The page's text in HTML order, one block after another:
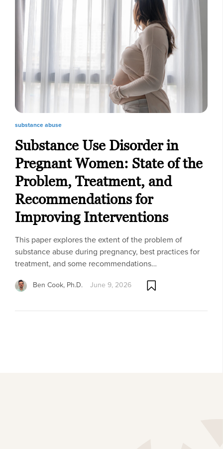
substance abuse
Substance Use Disorder in
Pregnant Women: State of the
Problem, Treatment, and
Recommendations for
Improving Interventions
This paper explores the extent of the problem of
substance abuse during pregnancy, best practices for
treatment, and some recommendations…
Ben Cook, Ph.D. June 9, 2026